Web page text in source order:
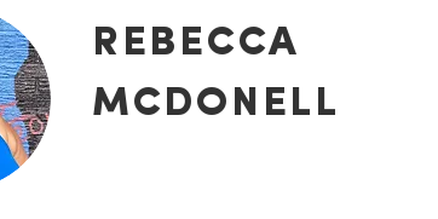
REBECCA
MCDONELL